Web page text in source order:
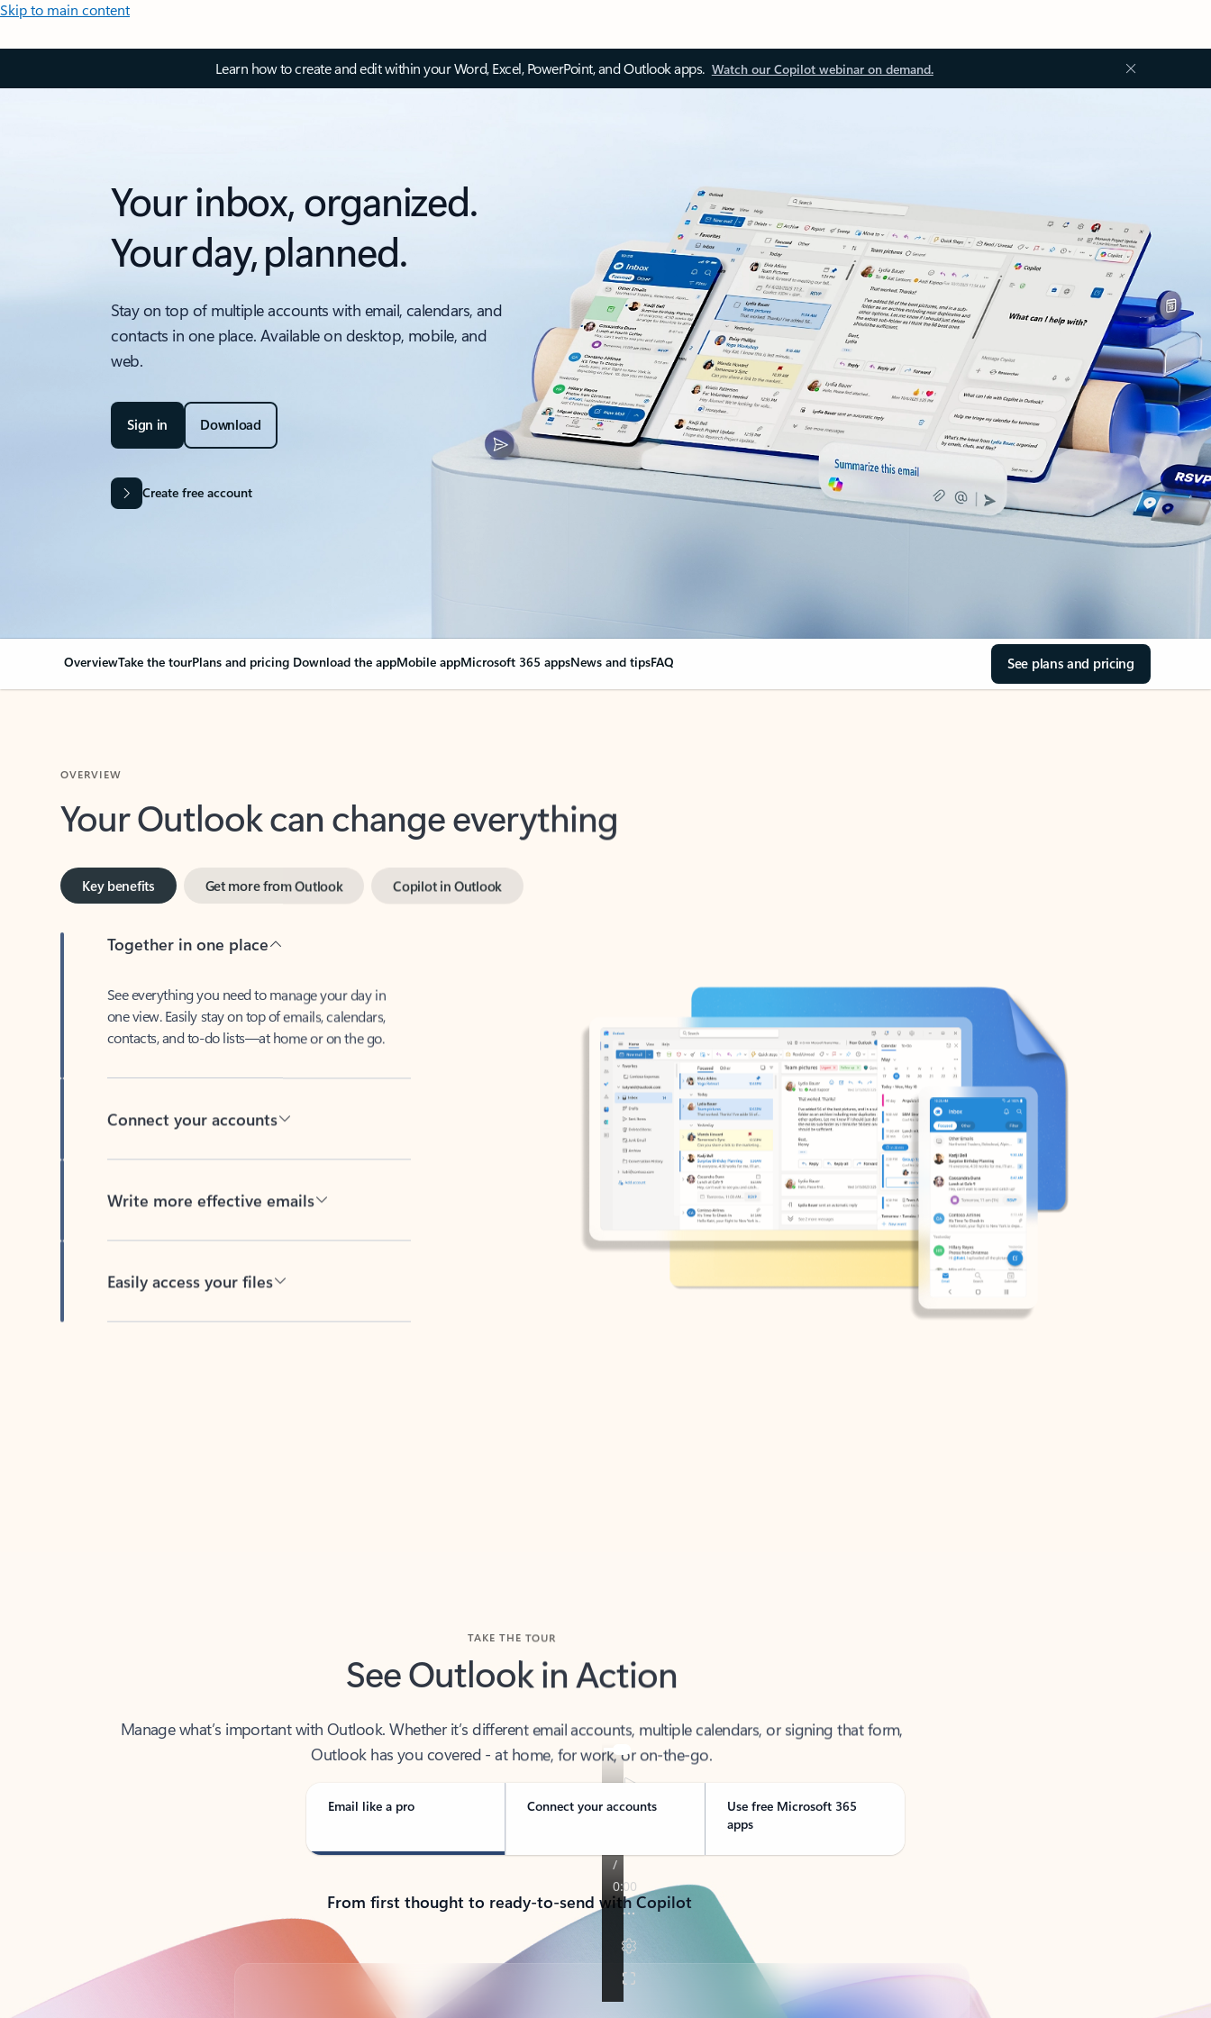
Skip to main content
Learn how to create and edit within your Word, Excel, PowerPoint, and Outlook apps. Watch our Copilot webinar on demand.
Your inbox, organized.
Your day, planned.
Stay on top of multiple accounts with email, calendars, and
contacts in one place. Available on desktop, mobile, and
web.
Sign in Download
Create free account
OverviewTake the tourPlans and pricing Download the appMobile appMicrosoft 365 appsNews and tipsFAQ See plans and pricing
Your Outlook can change everything
Key benefits
one view. Easily stay on top of emails, calendars,
contacts, and to-do lists—at home or on the go.
See Outlook in Action
Outlook has you covered - at home, for work, or on-the-go.
Email like a pro Connect your accounts
Use free Microsoft 365
apps
From first thought to ready-to-send with Copilot